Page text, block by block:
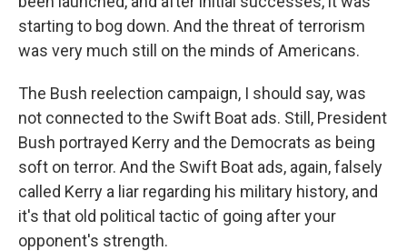
starting to bog down. And the threat of terrorism
was very much still on the minds of Americans.
The Bush reelection campaign, I should say, was
not connected to the Swift Boat ads. Still, President
Bush portrayed Kerry and the Democrats as being
soft on terror. And the Swift Boat ads, again, falsely
called Kerry a liar regarding his military history, and
it's that old political tactic of going after your
opponent's strength.